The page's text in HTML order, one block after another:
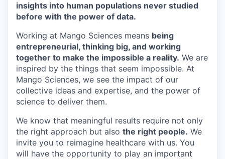
insights into human populations never studied
before with the power of data.
Working at Mango Sciences means being
entrepreneurial, thinking big, and working
together to make the impossible a reality. We are
inspired by the things that seem impossible. At
Mango Sciences, we see the impact of our
collective ideas and expertise, and the power of
science to deliver them.
We know that meaningful results require not only
the right approach but also the right people. We
invite you to reimagine healthcare with us. You
will have the opportunity to play an important